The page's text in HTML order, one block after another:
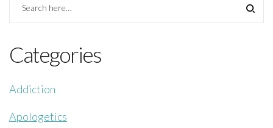
Categories
Addiction
Apologetics